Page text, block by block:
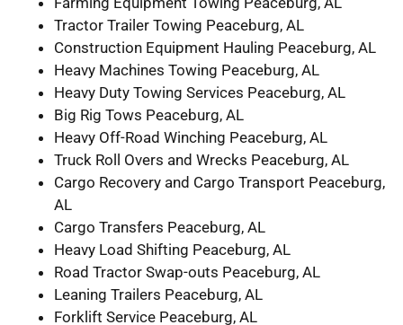
Tractor Trailer Towing Peaceburg, AL
Construction Equipment Hauling Peaceburg, AL
Heavy Machines Towing Peaceburg, AL
Heavy Duty Towing Services Peaceburg, AL
Big Rig Tows Peaceburg, AL
Heavy Off-Road Winching Peaceburg, AL
Truck Roll Overs and Wrecks Peaceburg, AL
Cargo Recovery and Cargo Transport Peaceburg,
AL
Cargo Transfers Peaceburg, AL
Heavy Load Shifting Peaceburg, AL
Road Tractor Swap-outs Peaceburg, AL
Leaning Trailers Peaceburg, AL
Forklift Service Peaceburg, AL